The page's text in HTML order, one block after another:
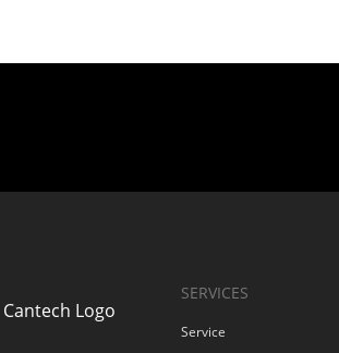
SERVICES
Service